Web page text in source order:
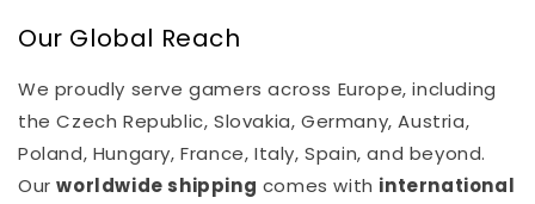
Our Global Reach
We proudly serve gamers across Europe, including
the Czech Republic, Slovakia, Germany, Austria,
Poland, Hungary, France, Italy, Spain, and beyond.
Ourworldwide shipping comes with international